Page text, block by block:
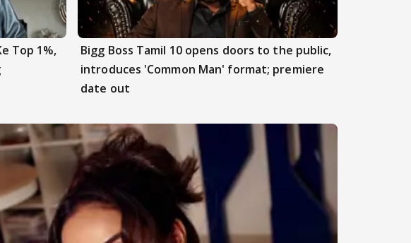
Top 1%,
Bigg Boss Tamil 10 opens doors to the public,
introduces 'Common Man' format; premiere
date out